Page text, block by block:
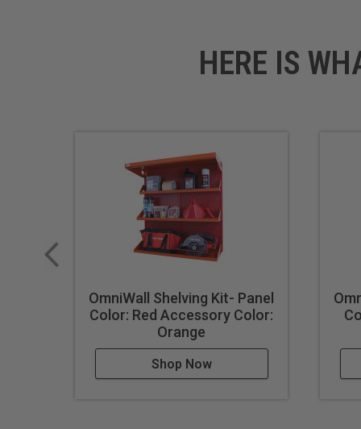
HERE IS
OmniWall Shelving Kit- Panel
Color: Red Accessory Color:
Orange
Shop Now